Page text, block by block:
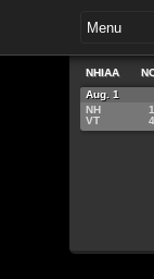
NHIAA
Aug. 1
NH
VT